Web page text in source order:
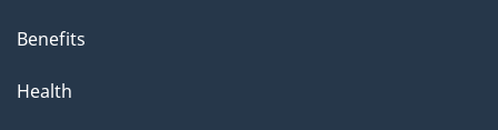
Benefits
Health